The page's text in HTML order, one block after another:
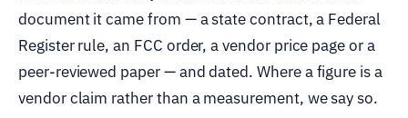
document it came from — a state contract, a Federal
Register rule, an FCC order, a vendor price page or a
peer-reviewed paper — and dated. Where a figure is a
vendor claim rather than a measurement, we say so.